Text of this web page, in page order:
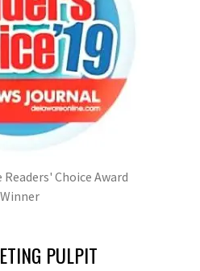
Choice Award
Winner
PULPIT